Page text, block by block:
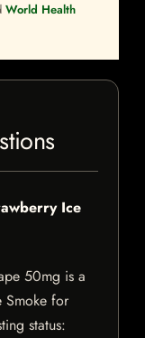
World Health
Ice
50mg is a
Smoke for
status: